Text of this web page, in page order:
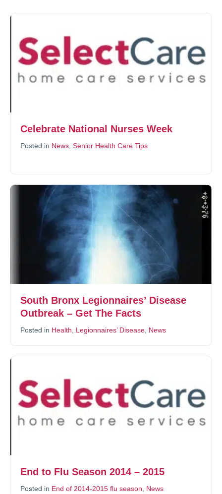
Celebrate National Nurses Week
Posted in News Senior Health Care Tips
South Bronx Legionnaires’ Disease
Outbreak – Get The Facts
Posted in Health Legionnaires’ Disease News
End to Flu Season 2014 – 2015
Posted in End of 2014-2015 flu season News